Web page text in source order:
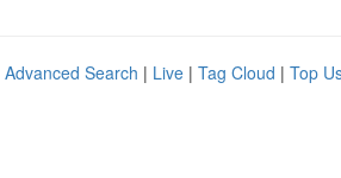
Advanced Search | Live | Tag Cloud | Top